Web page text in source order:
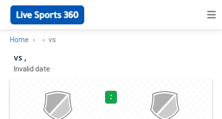
Home vs
vs ,
Invalid date ·
: